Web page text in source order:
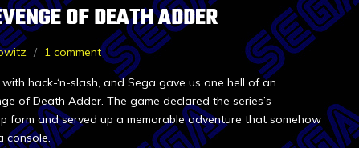
OF DEATH ADDER
1 comment
hack-‘n-slash, and Sega gave us one hell of an
of Death Adder. The game declared the series’s
form and served up a memorable adventure that somehow
console.